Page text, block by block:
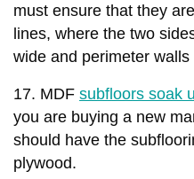
must ensure that they
lines, where the two
wide and perimeter
17. MDFsubfloors soak
you are buying a new
should have the
plywood.